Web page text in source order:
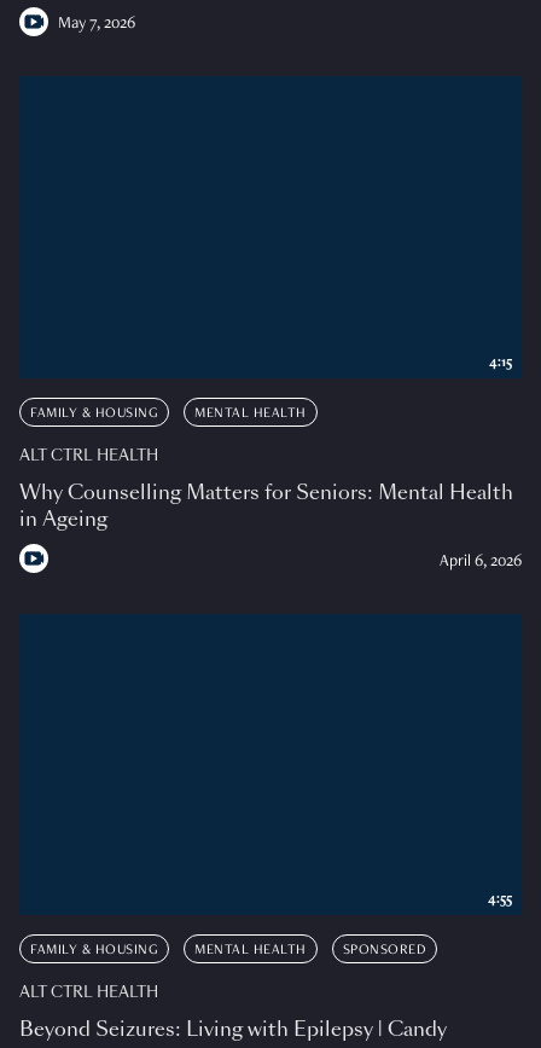
May 7, 2026
FAMILY & HOUSING MENTAL HEALTH
ALT CTRL HEALTH
Why Counselling Matters for Seniors: Mental Health
in Ageing
April 6, 2026
4:15
FAMILY & HOUSING MENTAL HEALTH SPONSORED
ALT CTRL HEALTH
Beyond Seizures: Living with Epilepsy | Candy
4:55